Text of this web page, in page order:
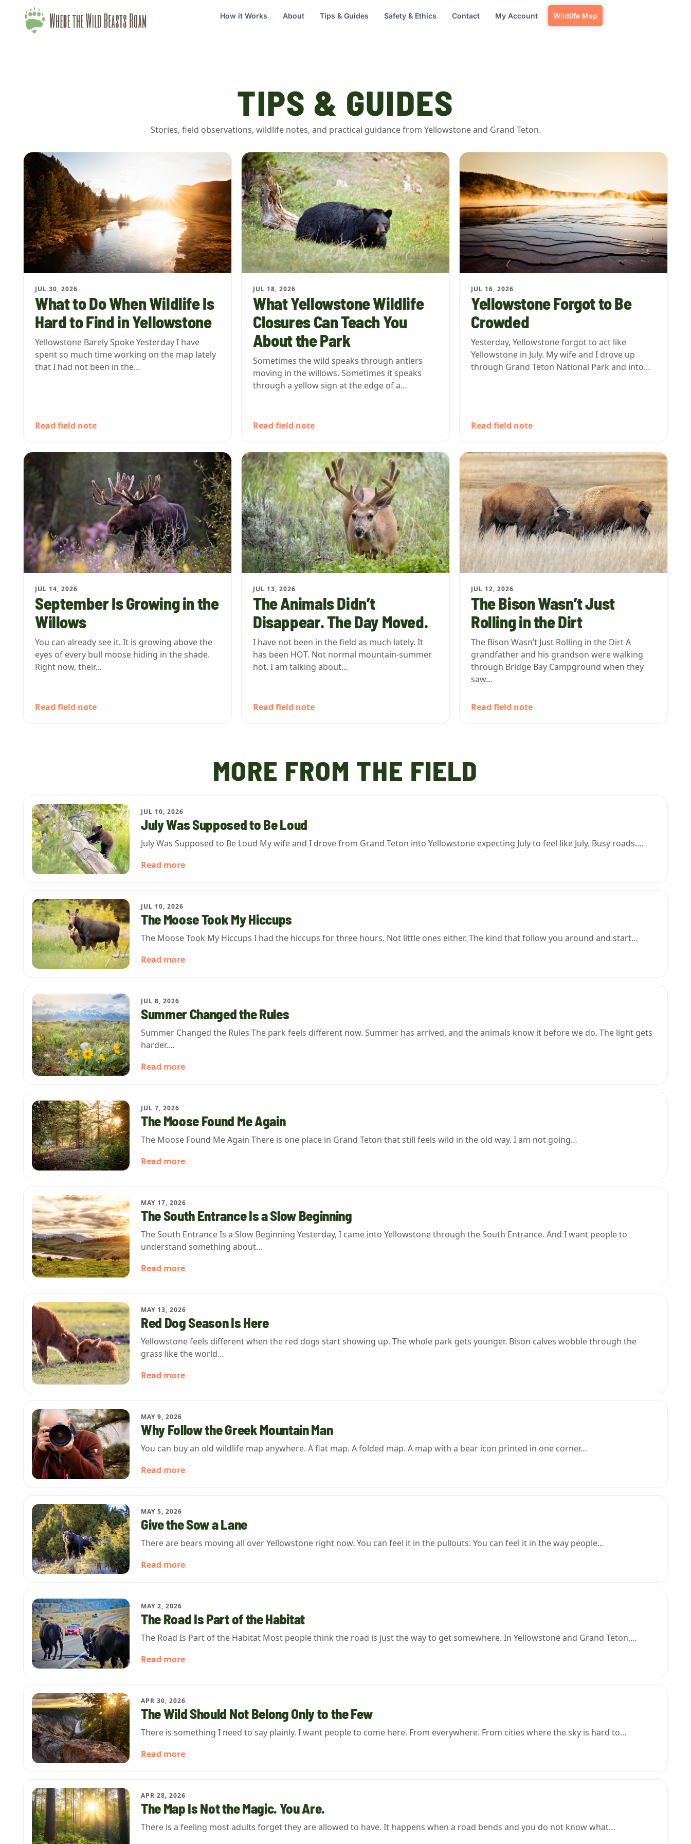
How it Works About Tips & Guides Safety & Ethics Contact My Account Wildlife Map
TIPS & GUIDES
Stories, field observations, wildlife notes, and practical guidance from Yellowstone and Grand Teton.
JUL 30, 2026
What to Do When Wildlife Is
Hard to Find in Yellowstone
Yellowstone Barely Spoke Yesterday I have
spent so much time working on the map lately
that I had not been in the…
Read field note
JUL 18, 2026
What Yellowstone Wildlife
Closures Can Teach You
About the Park
Sometimes the wild speaks through antlers
moving in the willows. Sometimes it speaks
through a yellow sign at the edge of a…
Read field note
JUL 16, 2026
Yellowstone Forgot to Be
Crowded
Yesterday, Yellowstone forgot to act like
Yellowstone in July. My wife and I drove up
through Grand Teton National Park and into…
Read field note
JUL 14, 2026
September Is Growing in the
Willows
You can already see it. It is growing above the
eyes of every bull moose hiding in the shade.
Right now, their…
Read field note
JUL 13, 2026
The Animals Didn’t
Disappear. The Day Moved.
I have not been in the field as much lately. It
has been HOT. Not normal mountain-summer
hot. I am talking about…
Read field note
JUL 12, 2026
The Bison Wasn’t Just
Rolling in the Dirt
The Bison Wasn’t Just Rolling in the Dirt A
grandfather and his grandson were walking
through Bridge Bay Campground when they
saw…
Read field note
MORE FROM THE FIELD
JUL 10, 2026
July Was Supposed to Be Loud
July Was Supposed to Be Loud My wife and I drove from Grand Teton into Yellowstone expecting July to feel like July. Busy roads.…
Read more
JUL 10, 2026
The Moose Took My Hiccups
The Moose Took My Hiccups I had the hiccups for three hours. Not little ones either. The kind that follow you around and start…
Read more
JUL 8, 2026
Summer Changed the Rules
Summer Changed the Rules The park feels different now. Summer has arrived, and the animals know it before we do. The light gets
harder.…
Read more
JUL 7, 2026
The Moose Found Me Again
The Moose Found Me Again There is one place in Grand Teton that still feels wild in the old way. I am not going…
Read more
MAY 17, 2026
The South Entrance Is a Slow Beginning
The South Entrance Is a Slow Beginning Yesterday, I came into Yellowstone through the South Entrance. And I want people to
understand something about…
Read more
MAY 13, 2026
Red Dog Season Is Here
Yellowstone feels different when the red dogs start showing up. The whole park gets younger. Bison calves wobble through the
grass like the world…
Read more
MAY 9, 2026
Why Follow the Greek Mountain Man
You can buy an old wildlife map anywhere. A flat map. A folded map. A map with a bear icon printed in one corner…
Read more
MAY 5, 2026
Give the Sow a Lane
There are bears moving all over Yellowstone right now. You can feel it in the pullouts. You can feel it in the way people…
Read more
MAY 2, 2026
The Road Is Part of the Habitat
The Road Is Part of the Habitat Most people think the road is just the way to get somewhere. In Yellowstone and Grand Teton,…
Read more
APR 30, 2026
The Wild Should Not Belong Only to the Few
There is something I need to say plainly. I want people to come here. From everywhere. From cities where the sky is hard to…
Read more
APR 28, 2026
The Map Is Not the Magic. You Are.
There is a feeling most adults forget they are allowed to have. It happens when a road bends and you do not know what…